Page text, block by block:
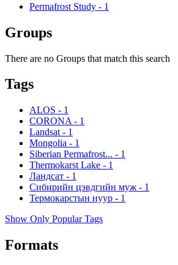
Permafrost Study - 1
Groups
There are no Groups that match this search
Tags
ALOS - 1
CORONA - 1
Landsat - 1
Mongolia - 1
Siberian Permafrost... - 1
Thermokarst Lake - 1
Ландсат - 1
Сибирийн цэвдгийн муж - 1
Термокарстын нуур - 1
Show Only Popular Tags
Formats